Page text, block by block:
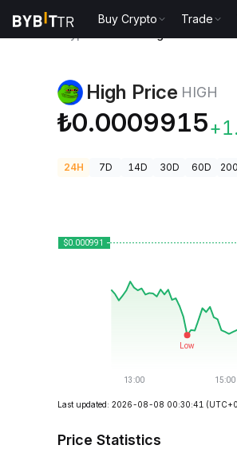
Buy Crypto Trade
High Price HIGH
₺0.0009915
24H 7D 14D 30D 60D
Last updated: 2026-08-08 00:30:41
Price Statistics